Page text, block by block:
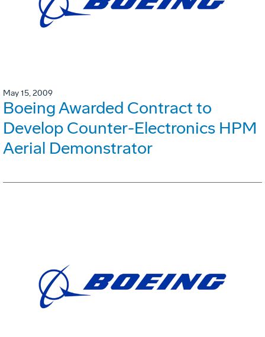
May 15, 2009
Boeing Awarded Contract to
Develop Counter-Electronics HPM
Aerial Demonstrator